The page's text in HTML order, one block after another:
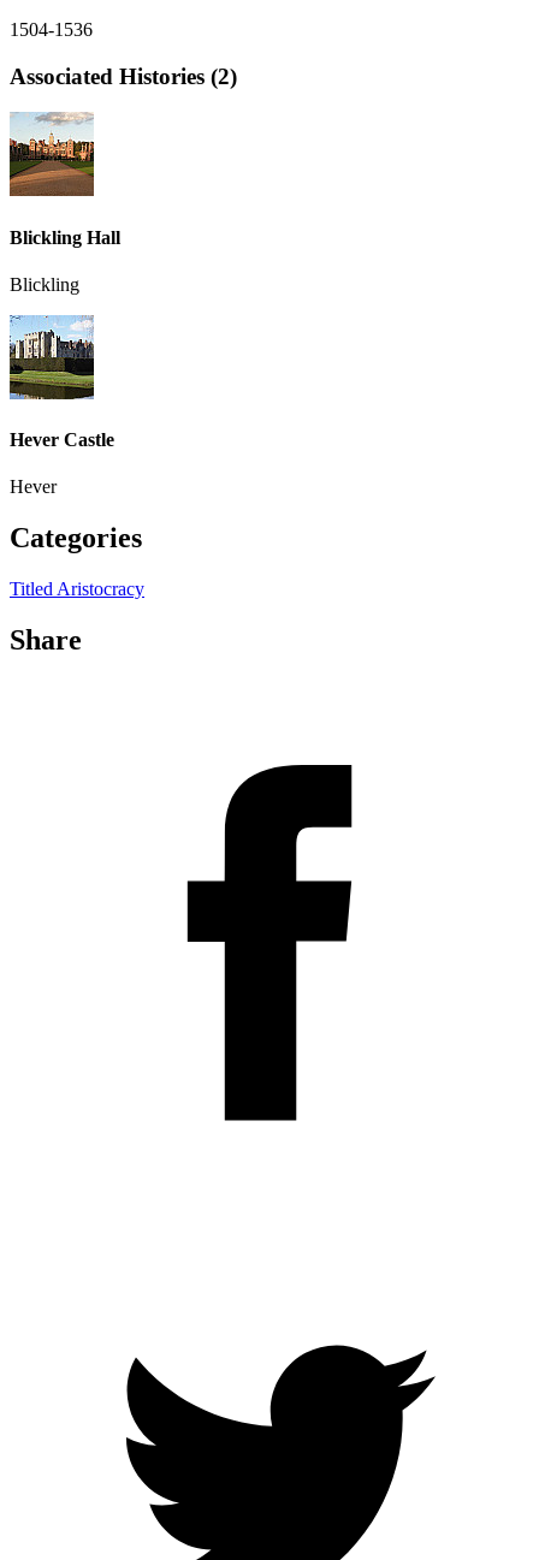
1504-1536
Associated Histories (2)
Blickling Hall
Blickling
Hever Castle
Hever
Categories
Titled Aristocracy
Share